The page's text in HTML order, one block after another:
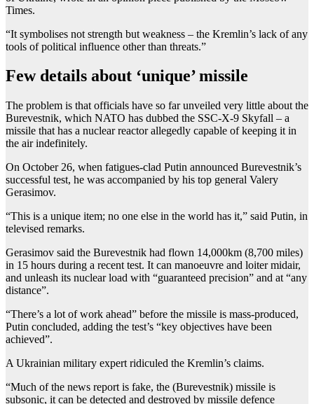
Times.
“It symbolises not strength but weakness – the Kremlin’s lack of any
tools of political influence other than threats.”
Few details about ‘unique’ missile
The problem is that officials have so far unveiled very little about the
Burevestnik, which NATO has dubbed the SSC-X-9 Skyfall – a
missile that has a nuclear reactor allegedly capable of keeping it in
the air indefinitely.
On October 26, when fatigues-clad Putin announced Burevestnik’s
successful test, he was accompanied by his top general Valery
Gerasimov.
“This is a unique item; no one else in the world has it,” said Putin, in
televised remarks.
Gerasimov said the Burevestnik had flown 14,000km (8,700 miles)
in 15 hours during a recent test. It can manoeuvre and loiter midair,
and unleash its nuclear load with “guaranteed precision” and at “any
distance”.
“There’s a lot of work ahead” before the missile is mass-produced,
Putin concluded, adding the test’s “key objectives have been
achieved”.
A Ukrainian military expert ridiculed the Kremlin’s claims.
“Much of the news report is fake, the (Burevestnik) missile is
subsonic, it can be detected and destroyed by missile defence